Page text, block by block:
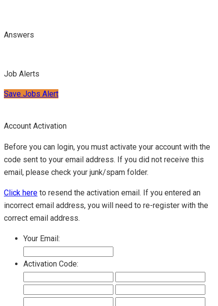
Answers
Job Alerts
Save Jobs Alert
Account Activation
Before you can login, you must activate your account with the
code sent to your email address. If you did not receive this
email, please check your junk/spam folder.
Click here to resend the activation email. If you entered an
incorrect email address, you will need to re-register with the
correct email address.
Your Email:
Activation Code: